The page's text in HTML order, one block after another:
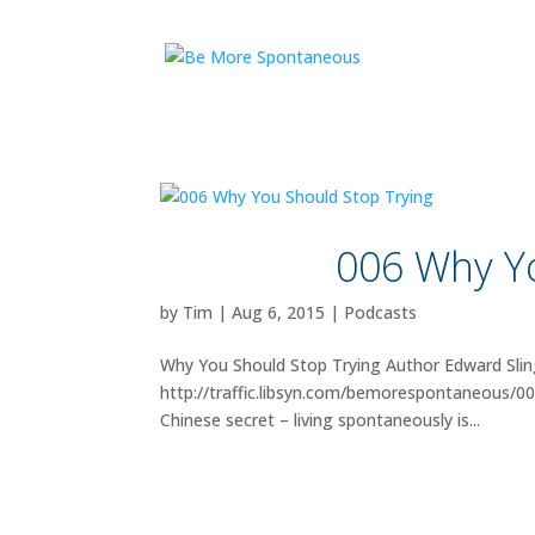
006 Why
by Tim |Aug 6, 2015 | Podcasts
Why You Should Stop Trying Author Edward
http://traffic.libsyn.com/bemorespontaneous/
Chinese secret – living spontaneously is...